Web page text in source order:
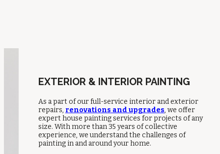
EXTERIOR & INTERIOR PAINTING
As a part of our full-service interior and exterior
repairs, renovations and upgrades, we offer
expert house painting services for projects of any
size. With more than 35 years of collective
experience, we understand the challenges of
painting in and around your home.